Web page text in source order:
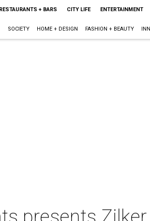
RESTAURANTS + BARS CITY LIFE ENTERTAINMENT
SOCIETY HOME + DESIGN FASHION + BEAUTY